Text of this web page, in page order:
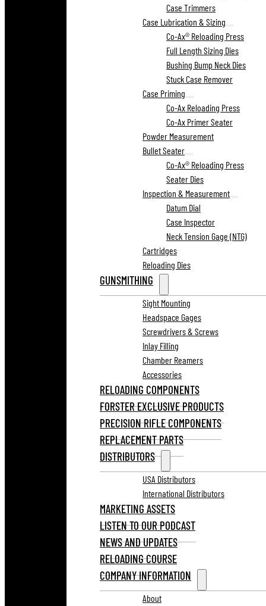
Case Trimmers
Case Lubrication & Sizing
Co-Ax® Reloading Press
Full Length Sizing Dies
Bushing Bump Neck Dies
Stuck Case Remover
Case Priming
Co-Ax Reloading Press
Co-Ax Primer Seater
Powder Measurement
Bullet Seater
Co-Ax® Reloading Press
Seater Dies
Inspection & Measurement
Datum Dial
Case Inspector
Neck Tension Gage (NTG)
Cartridges
Reloading Dies
GUNSMITHING
Sight Mounting
Headspace Gages
Screwdrivers & Screws
Inlay Filling
Chamber Reamers
Accessories
RELOADING COMPONENTS
FORSTER EXCLUSIVE PRODUCTS
PRECISION RIFLE COMPONENTS
REPLACEMENT PARTS
DISTRIBUTORS
USA Distributors
International Distributors
MARKETING ASSETS
LISTEN TO OUR PODCAST
NEWS AND UPDATES
RELOADING COURSE
COMPANY INFORMATION
About